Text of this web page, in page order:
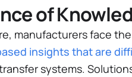
of
manufacturers face
insights that are
systems.